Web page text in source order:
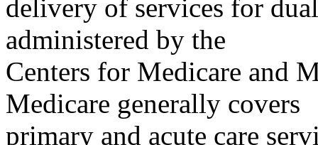
delivery of services for
administered by the
Centers for Medicare and
Medicare generally covers
primary and acute care